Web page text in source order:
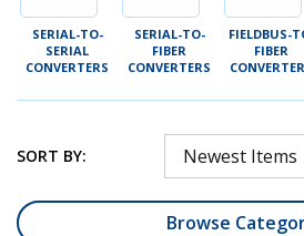
SERIAL-TO-
SERIAL
CONVERTERS
SERIAL-TO-
FIBER
CONVERTERS
FIELDBUS-
FIBER
SORT BY:
Browse